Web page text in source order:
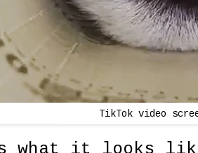
TikTok video
what it looks like